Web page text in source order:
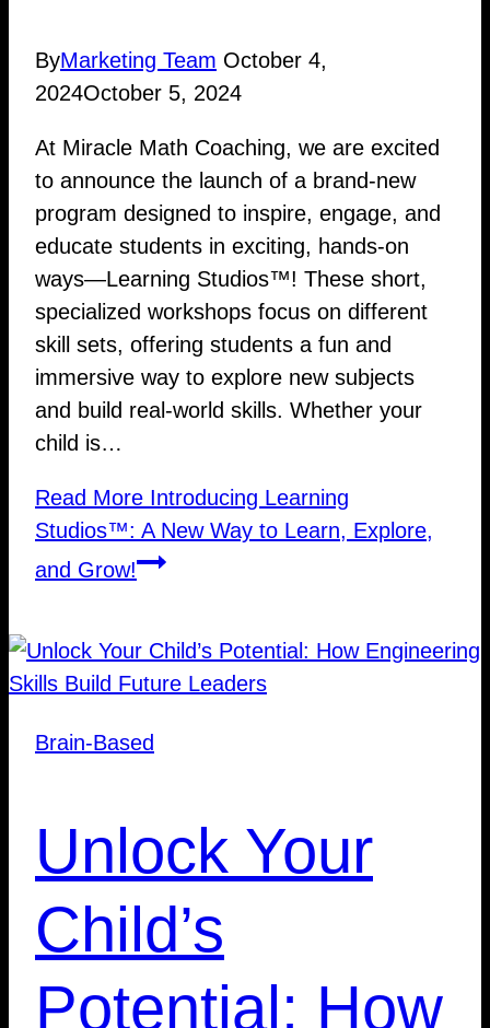
ByMarketing Team October 4,
2024October 5, 2024
At Miracle Math Coaching, we are excited
to announce the launch of a brand-new
program designed to inspire, engage, and
educate students in exciting, hands-on
ways—Learning Studios™! These short,
specialized workshops focus on different
skill sets, offering students a fun and
immersive way to explore new subjects
and build real-world skills. Whether your
child is…
Read More Introducing Learning
Studios™: A New Way to Learn, Explore,
and Grow!
Brain-Based
Unlock Your
Child’s
Potential: How